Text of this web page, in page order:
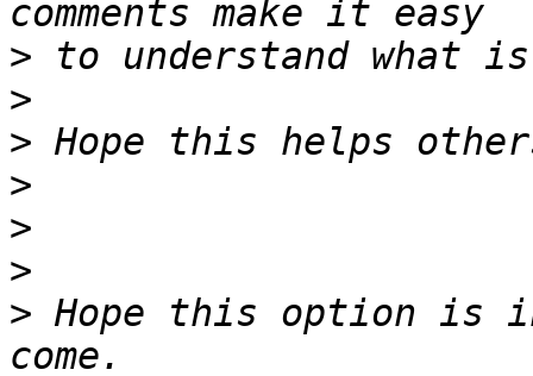
>
>
>
>
>
>
> Hope this option is